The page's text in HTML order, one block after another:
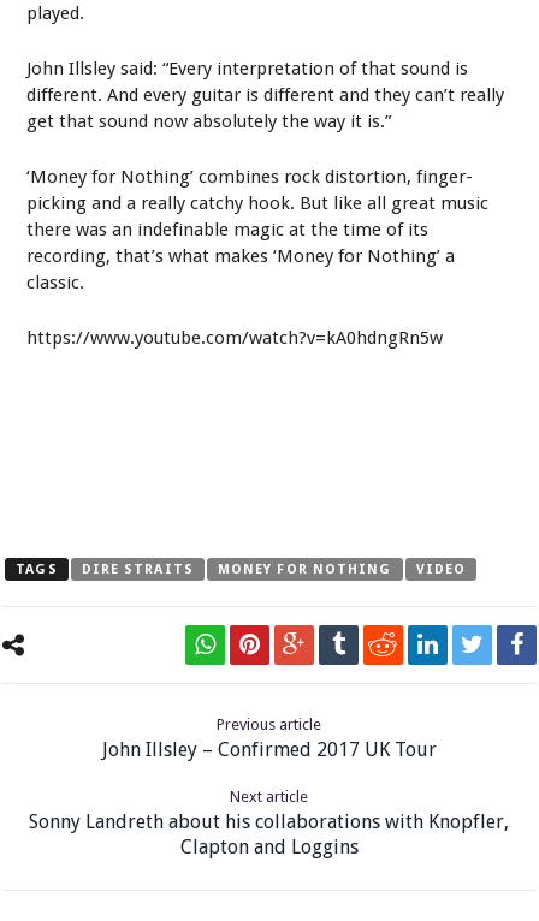
played.
John Illsley said: “Every interpretation of that sound is
different. And every guitar is different and they can’t really
get that sound now absolutely the way it is.”
‘Money for Nothing’ combines rock distortion, finger-
picking and a really catchy hook. But like all great music
there was an indefinable magic at the time of its
recording, that’s what makes ‘Money for Nothing’ a
classic.
https://www.youtube.com/watch?v=kA0hdngRn5w
TAGS DIRE STRAITS MONEY FOR NOTHING VIDEO
Previous article
John Illsley – Confirmed 2017 UK Tour
Next article
Sonny Landreth about his collaborations with Knopfler,
Clapton and Loggins